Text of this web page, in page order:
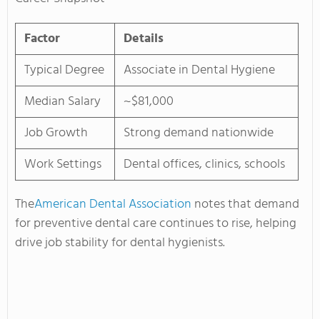
Factor
Details
Typical Degree
Associate in Dental Hygiene
Median Salary
~$81,000
Job Growth
Strong demand nationwide
Work Settings
Dental offices, clinics, schools
TheAmerican Dental Association notes that demand
for preventive dental care continues to rise, helping
drive job stability for dental hygienists.